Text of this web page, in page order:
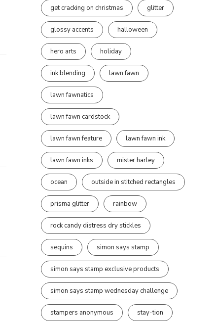
get cracking on christmas glitter
glossy accents halloween
hero arts holiday
ink blending lawn fawn
lawn fawnatics
lawn fawn cardstock
lawn fawn feature lawn fawn ink
lawn fawn inks mister harley
ocean outside in stitched rectangles
prisma glitter rainbow
rock candy distress dry stickles
sequins simon says stamp
simon says stamp exclusive products
simon says stamp wednesday challenge
stampers anonymous stay-tion